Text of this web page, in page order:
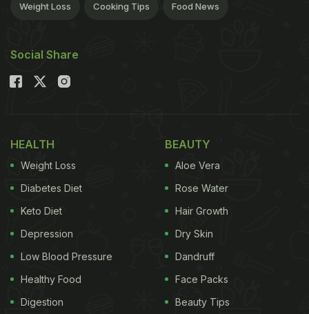
Weight Loss Cooking Tips Food News
Social Share
HEALTH
Weight Loss
Diabetes Diet
Keto Diet
Depression
Low Blood Pressure
Healthy Food
Digestion
BEAUTY
Aloe Vera
Rose Water
Hair Growth
Dry Skin
Dandruff
Face Packs
Beauty Tips